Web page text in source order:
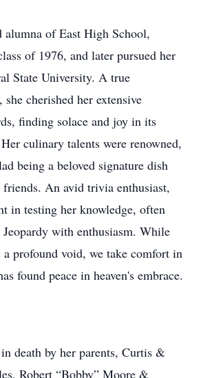
alumna of East High School,
of 1976, and later pursued her
State University. A true
cherished her extensive
finding solace and joy in its
culinary talents were renowned,
being a beloved signature dish
An avid trivia enthusiast,
in testing her knowledge, often
with enthusiasm. While
a profound void, we take comfort in
found peace in heaven's embrace.
death by her parents, Curtis &
Robert “Bobby” Moore &